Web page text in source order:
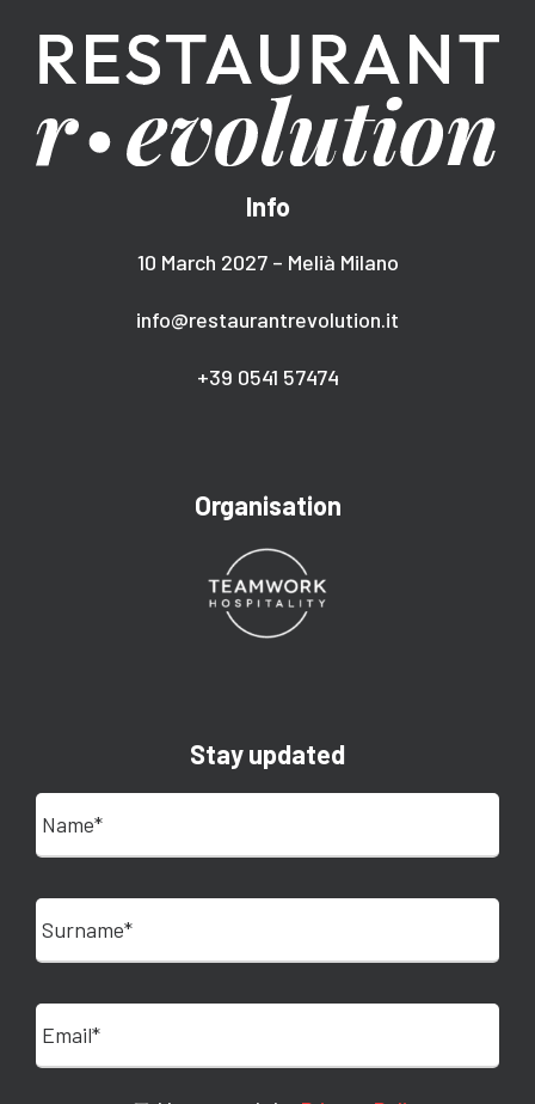
Info
10 March 2027 – Melià Milano
info@restaurantrevolution.it
+39 0541 57474
Organisation
Stay updated